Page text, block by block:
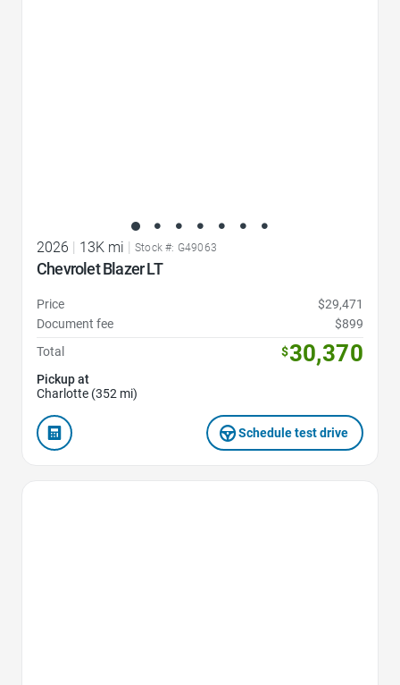
2026 13K mi Stock #: G49063
Chevrolet Blazer LT
Price
$29,471
Document fee
$899
Total
$30,370
Pickup at
Charlotte (352 mi)
Schedule test drive